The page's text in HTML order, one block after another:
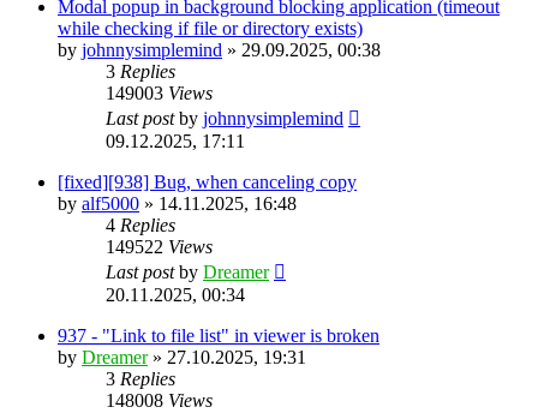
Modal popup in background blocking application (timeout
while checking if file or directory exists)
by johnnysimplemind » 29.09.2025, 00:38
3 Replies
149003 Views
Last postby johnnysimplemind
09.12.2025, 17:11
[fixed][938] Bug, when canceling copy
by alf5000 » 14.11.2025, 16:48
4 Replies
149522 Views
Last postby Dreamer
20.11.2025, 00:34
937 - "Link to file list" in viewer is broken
by Dreamer» 27.10.2025, 19:31
3 Replies
148008 Views